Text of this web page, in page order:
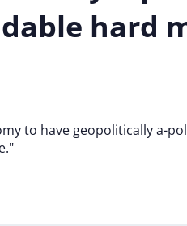
hard
to have geopoliticallya-